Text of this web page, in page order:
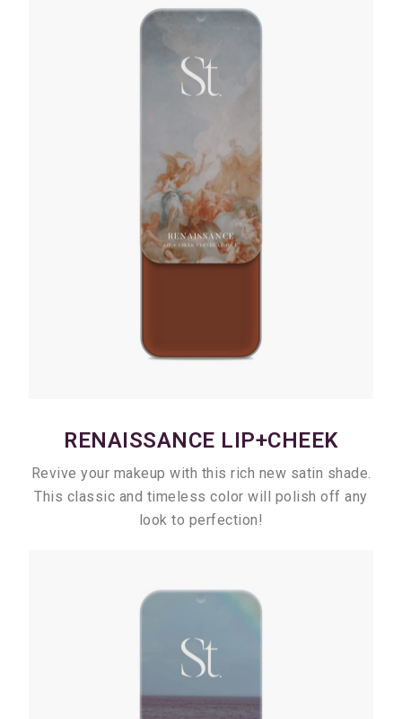
RENAISSANCE LIP+CHEEK
Revive your makeup with this rich new satin shade.
This classic and timeless color will polish off any
look to perfection!